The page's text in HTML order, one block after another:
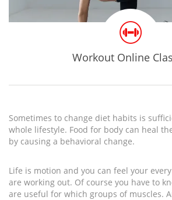
Workout Online
Sometimes to change diet habits is
whole lifestyle. Food for body can heal
by causing a behavioral change.
Life is motion and you can feel your
are working out. Of course you have to
are useful for which groups of muscles.